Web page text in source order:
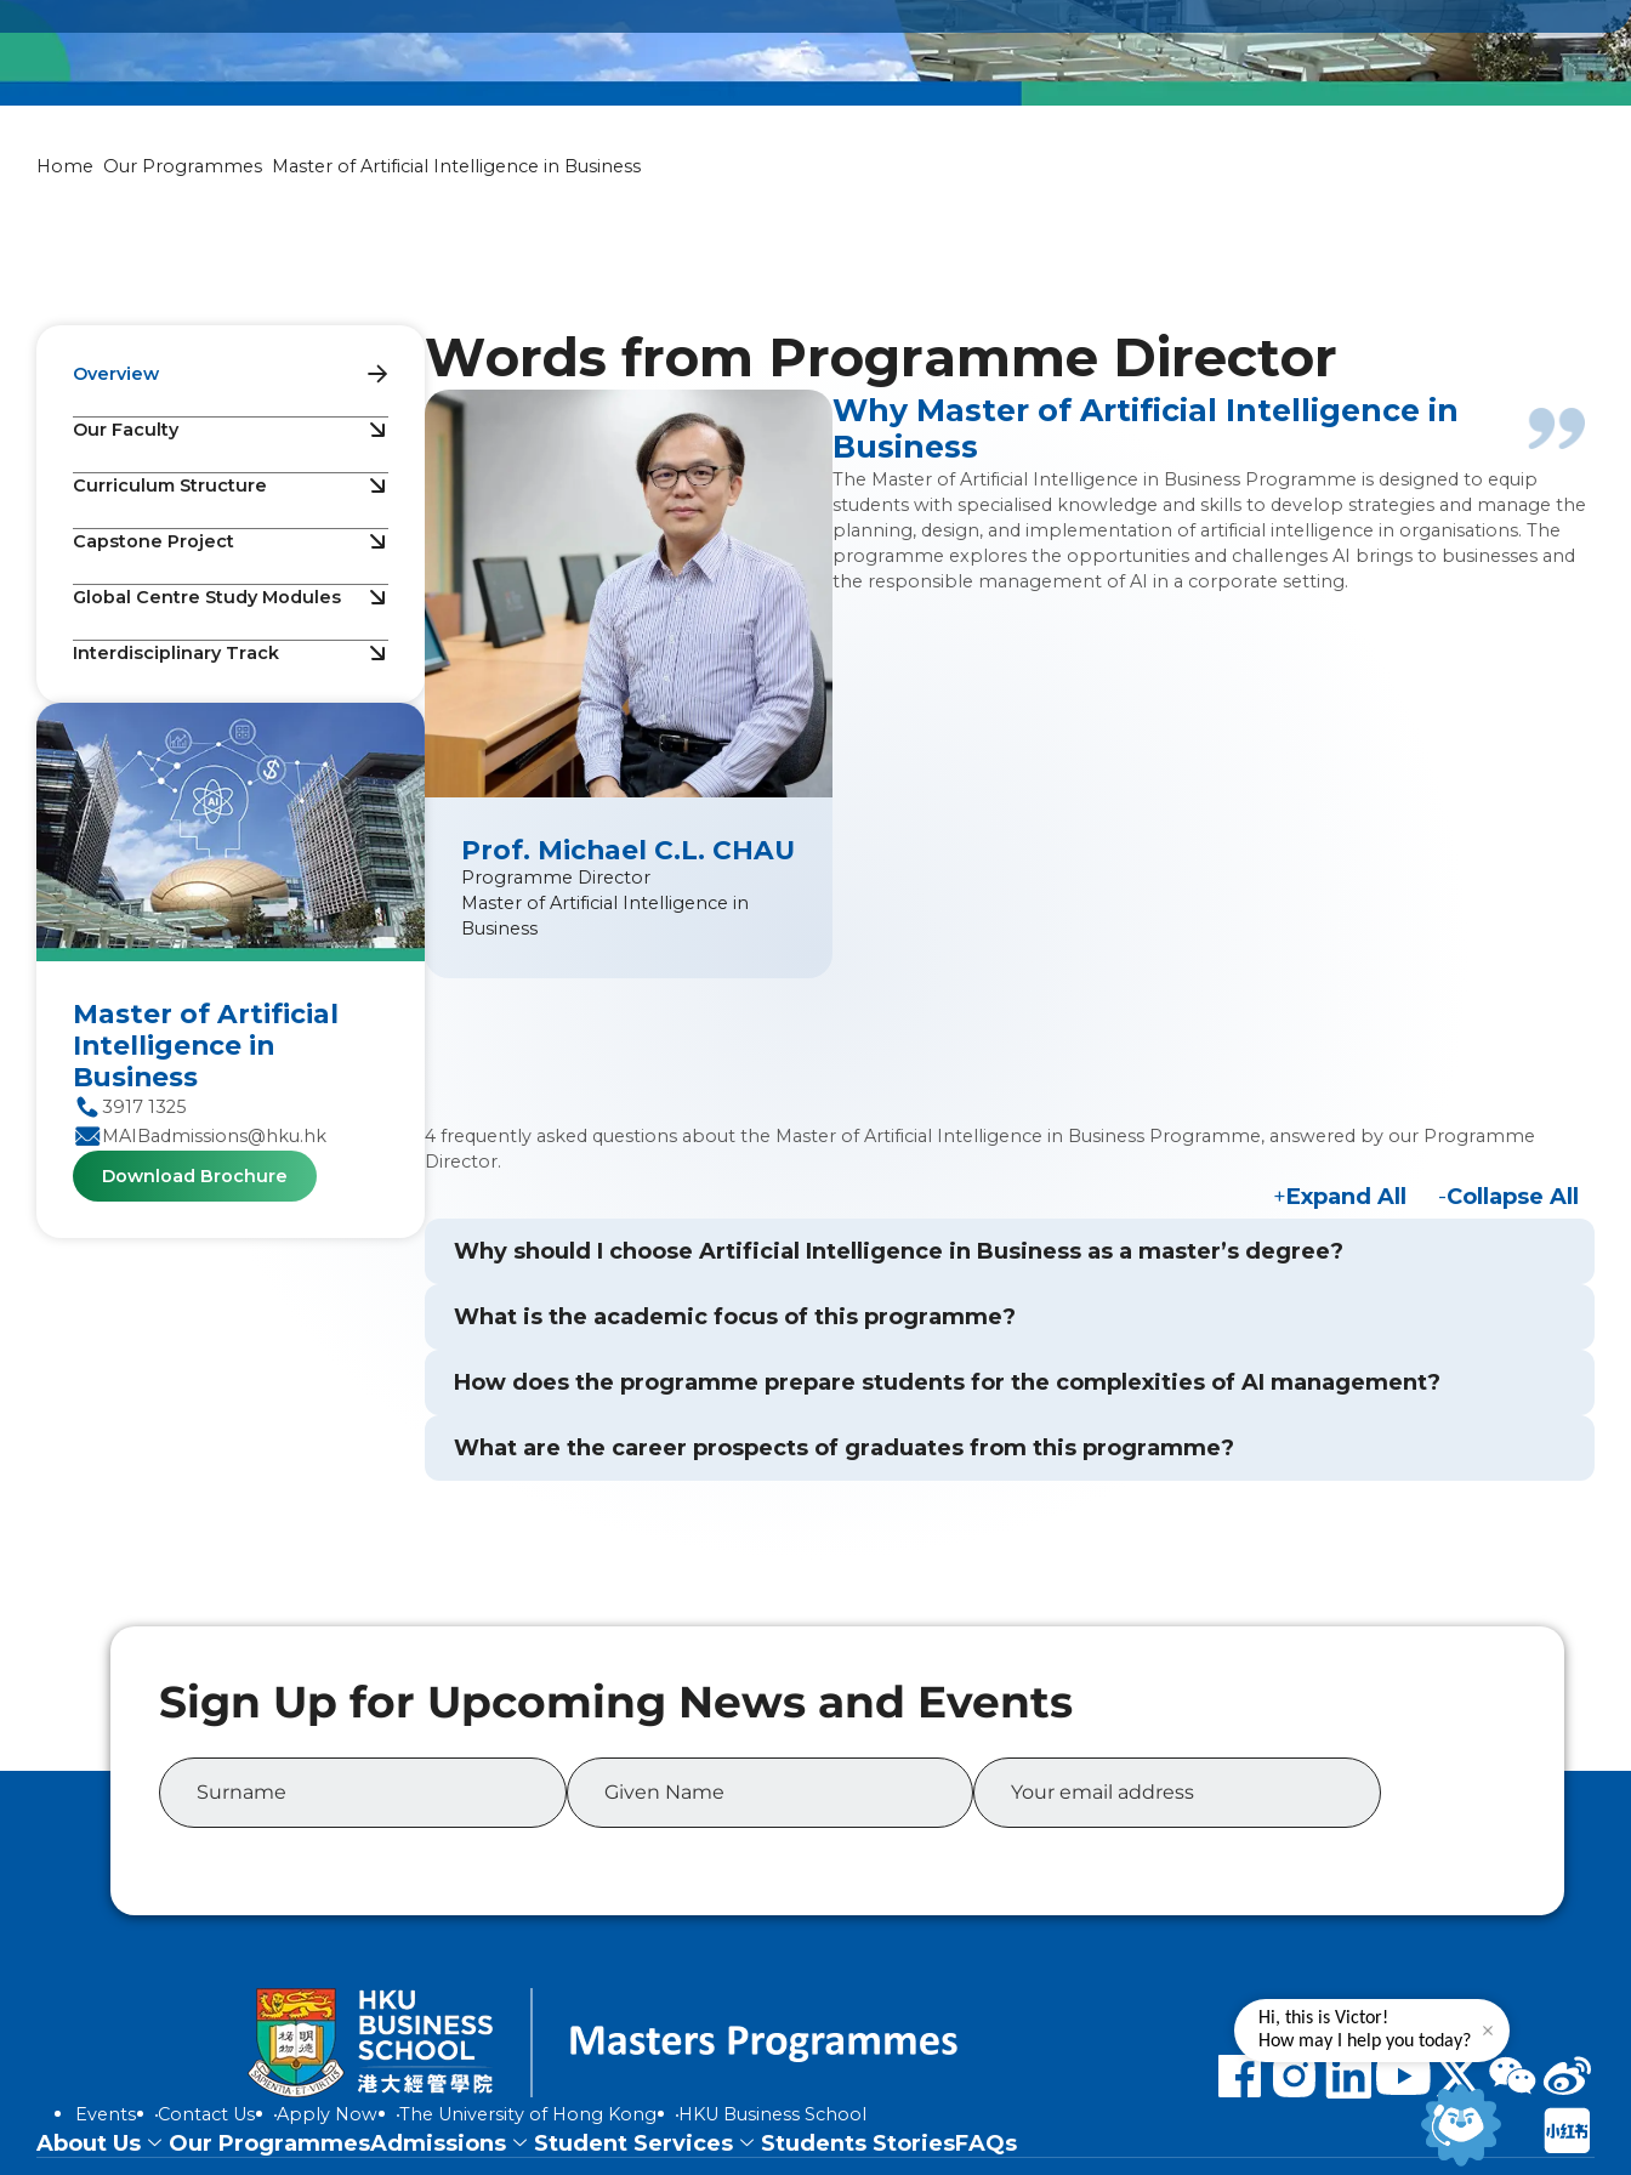
Master of Artificial Intelligence in Business
Home Our Programmes Master of Artificial Intelligence in Business
Overview
Our Faculty
Curriculum Structure
Capstone Project
Global Centre Study Modules
Interdisciplinary Track
Master of Artificial
Intelligence in
Business
3917 1325
MAIBadmissions@hku.hk
Download Brochure
Words from Programme Director
Prof. Michael C.L. CHAU
Programme Director
Master of Artificial Intelligence in
Business
Why Master of Artificial Intelligence in
Business
The Master of Artificial Intelligence in Business Programme is designed to equip
students with specialised knowledge and skills to develop strategies and manage the
planning, design, and implementation of artificial intelligence in organisations. The
programme explores the opportunities and challenges AI brings to businesses and
the responsible management of AI in a corporate setting.
4 frequently asked questions about the Master of Artificial Intelligence in Business Programme, answered by our Programme
Director.
Expand All Collapse All
Why should I choose Artificial Intelligence in Business as a master’s degree?
What is the academic focus of this programme?
How does the programme prepare students for the complexities of AI management?
What are the career prospects of graduates from this programme?
Events Contact Us Apply Now The University of Hong Kong HKU Business School
About Us Our ProgrammesAdmissions Student Services Students StoriesFAQs
Hi, this is Victor!
How may I help you today?